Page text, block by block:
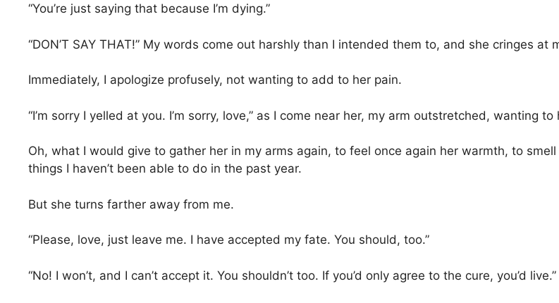
“You’re just saying that because I’m dying.”
“DON’T SAY THAT!” My words come out harshly than I intended them to, and she cringes at
Immediately, I apologize profusely, not wanting to add to her pain.
“I’m sorry I yelled at you. I’m sorry, love,” as I come near her, my arm outstretched, wanting to
Oh, what I would give to gather her in my arms again, to feel once again her warmth, to
things I haven’t been able to do in the past year.
But she turns farther away from me.
“Please, love, just leave me. I have accepted my fate. You should, too.”
“No! I won’t, and I can’t accept it. You shouldn’t too. If you’d only agree to the cure, you’d live.”